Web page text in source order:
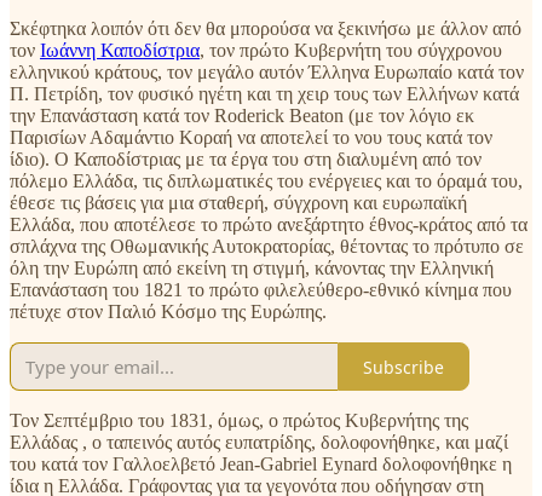
Σκέφτηκα λοιπόν ότι δεν θα μπορούσα να ξεκινήσω με άλλον από
τον Ιωάννη Καποδίστρια, τον πρώτο Κυβερνήτη του σύγχρονου
ελληνικού κράτους, τον μεγάλο αυτόν Έλληνα Ευρωπαίο κατά τον
Π. Πετρίδη, τον φυσικό ηγέτη και τη χειρ τους των Ελλήνων κατά
την Επανάσταση κατά τον Roderick Beaton (με τον λόγιο εκ
Παρισίων Αδαμάντιο Κοραή να αποτελεί το νου τους κατά τον
ίδιο). Ο Καποδίστριας με τα έργα του στη διαλυμένη από τον
πόλεμο Ελλάδα, τις διπλωματικές του ενέργειες και το όραμά του,
έθεσε τις βάσεις για μια σταθερή, σύγχρονη και ευρωπαϊκή
Ελλάδα, που αποτέλεσε το πρώτο ανεξάρτητο έθνος-κράτος από τα
σπλάχνα της Οθωμανικής Αυτοκρατορίας, θέτοντας το πρότυπο σε
όλη την Ευρώπη από εκείνη τη στιγμή, κάνοντας την Ελληνική
Επανάσταση του 1821 το πρώτο φιλελεύθερο-εθνικό κίνημα που
πέτυχε στον Παλιό Κόσμο της Ευρώπης.
Subscribe
Τον Σεπτέμβριο του 1831, όμως, ο πρώτος Κυβερνήτης της
Ελλάδας , ο ταπεινός αυτός ευπατρίδης, δολοφονήθηκε, και μαζί
του κατά τον Γαλλοελβετό Jean-Gabriel Eynard δολοφονήθηκε η
ίδια η Ελλάδα. Γράφοντας για τα γεγονότα που οδήγησαν στη